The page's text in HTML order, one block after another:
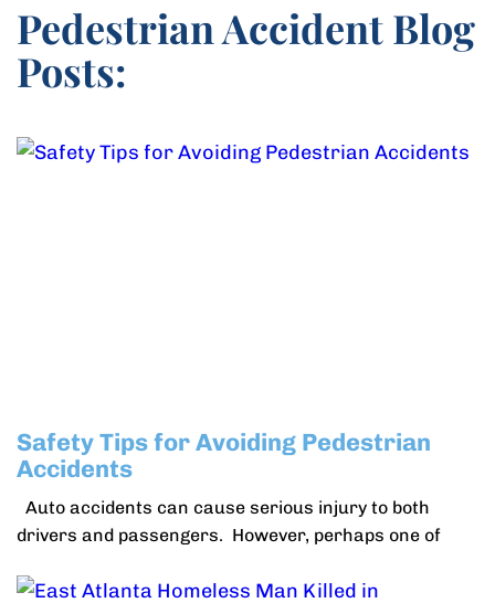
Pedestrian Accident Blog
Posts:
Safety Tips for Avoiding Pedestrian
Accidents
Auto accidents can cause serious injury to both
drivers and passengers. However, perhaps one of